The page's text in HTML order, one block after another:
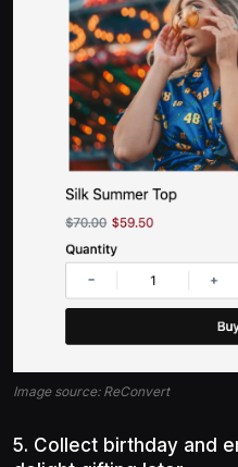
Image source: ReConvert
5. Collect birthday and